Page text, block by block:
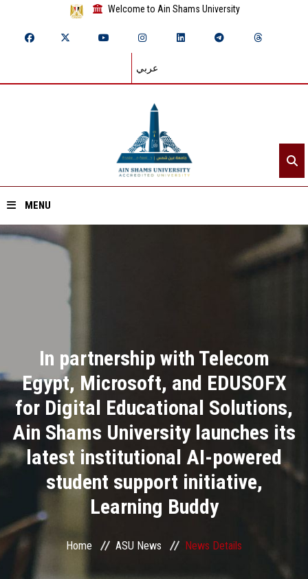
Welcome to Ain Shams University
عربي
MENU
Home
Academics
Research
Health Care
ASU Smart Systems
ASU Media
In partnership with Telecom
Egypt, Microsoft, and EDUSOFX
for Digital Educational Solutions,
Ain Shams University launches its
latest institutional AI-powered
student support initiative,
Learning Buddy
Home ASU News News Details